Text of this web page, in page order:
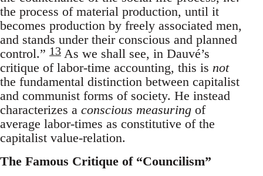
the process of material production, until it
becomes production by freely associated men,
and stands under their conscious and planned
control.” 13 As we shall see, in Dauvé’s
critique of labor-time accounting, this is not
the fundamental distinction between capitalist
and communist forms of society. He instead
characterizes a conscious measuring of
average labor-times as constitutive of the
capitalist value-relation.
The Famous Critique of “Councilism”